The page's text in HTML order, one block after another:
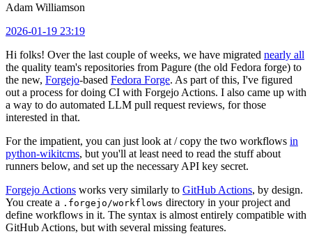
Adam Williamson
2026-01-19 23:19
Hi folks! Over the last couple of weeks, we have migrated nearly all
the quality team's repositories from Pagure (the old Fedora forge) to
the new, Forgejo-based Fedora Forge. As part of this, I've figured
out a process for doing CI with Forgejo Actions. I also came up with
a way to do automated LLM pull request reviews, for those
interested in that.
For the impatient, you can just look at / copy the two workflows in
python-wikitcms, but you'll at least need to read the stuff about
runners below, and set up the necessary API key secret.
Forgejo Actions works very similarly to GitHub Actions, by design.
You create a .forgejo/workflows directory in your project and
define workflows in it. The syntax is almost entirely compatible with
GitHub Actions, but with several missing features.